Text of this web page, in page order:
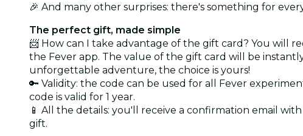
🎉 And many other surprises: there's something for
The perfect gift, made simple
📨 How can I take advantage of the gift card? You will
the Fever app. The value of the gift card will be
unforgettable adventure, the choice is yours!
🔑 Validity: the code can be used for all Fever
code is valid for 1 year.
📱 All the details: you'll receive a confirmation email
gift.